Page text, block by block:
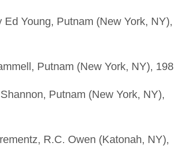
Ed Young, Putnam (New York, NY),
Putnam (New York, NY),
Putnam (New York, NY),
R.C. Owen (Katonah, NY),